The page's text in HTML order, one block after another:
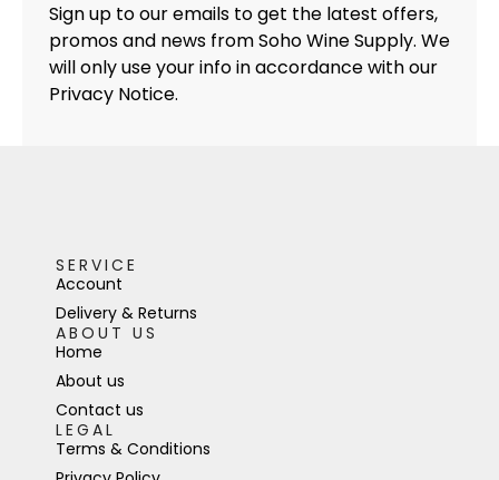
Sign up to our emails to get the latest offers,
promos and news from Soho Wine Supply. We
will only use your info in accordance with our
Privacy Notice.
SERVICE
Account
Delivery & Returns
ABOUT US
Home
About us
Contact us
LEGAL
Terms & Conditions